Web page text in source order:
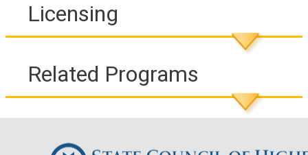
Licensing
Related Programs